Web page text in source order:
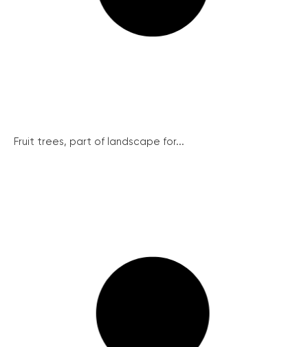
Fruit trees, part of landscape for...